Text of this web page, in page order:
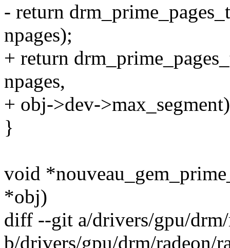
- return
npages);
+ return
npages,
+ obj->dev-
}
void
*obj)
diff --git a/drivers/gpu/
b/drivers/gpu/drm/radeon/